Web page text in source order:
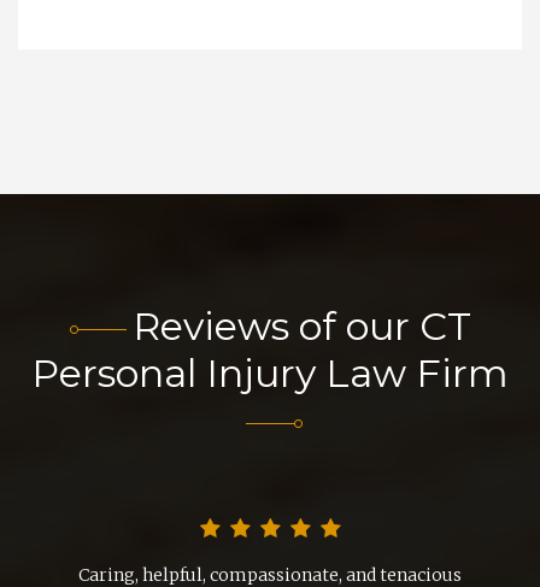
Reviews of our CT
Personal Injury Law Firm
Caring, helpful, compassionate, and tenacious